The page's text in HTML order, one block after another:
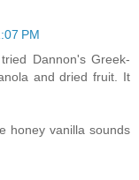
PM
Dannon's Greek-
and dried fruit. It
honey vanilla sounds